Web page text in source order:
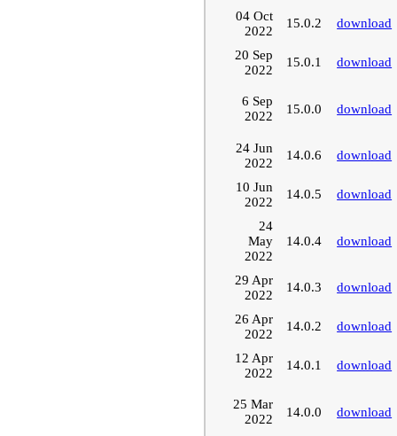
04 Oct
2022
15.0.2 download
20 Sep
2022
15.0.1 download
6 Sep
2022
15.0.0 download
24 Jun
2022
14.0.6 download
10 Jun
2022
14.0.5 download
24
May
2022
14.0.4 download
29 Apr
2022
14.0.3 download
26 Apr
2022
14.0.2 download
12 Apr
2022
14.0.1 download
25 Mar
2022
14.0.0 download